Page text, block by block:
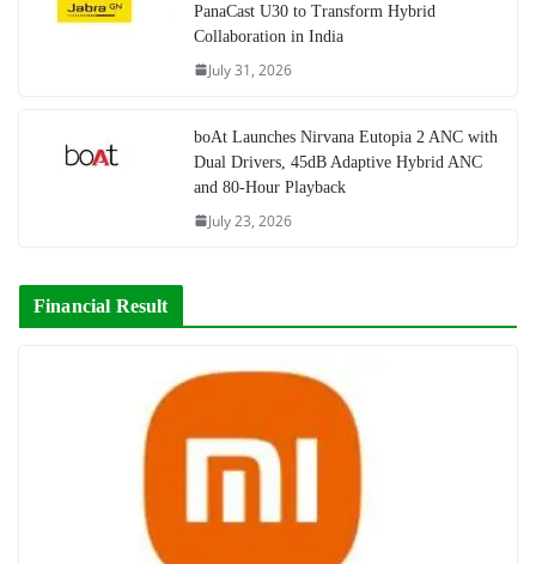
PanaCast U30 to Transform Hybrid
Collaboration in India
July 31, 2026
boAt Launches Nirvana Eutopia 2 ANC with
Dual Drivers, 45dB Adaptive Hybrid ANC
and 80-Hour Playback
July 23, 2026
Financial Result